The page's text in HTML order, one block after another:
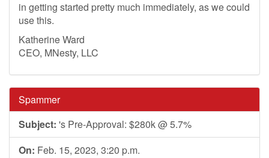
in getting started pretty much immediately, as we could
use this.
Katherine Ward
CEO, MNesty, LLC
Spammer
Subject: 's Pre-Approval: $280k @ 5.7%
On: Feb. 15, 2023, 3:20 p.m.